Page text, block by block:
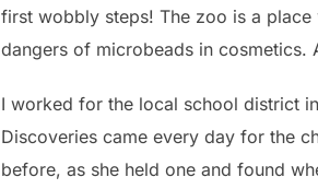
first wobbly steps! The zoo is a
dangers of microbeads in
I worked for the local school district
Discoveries came every day for the
before, as she held one and found